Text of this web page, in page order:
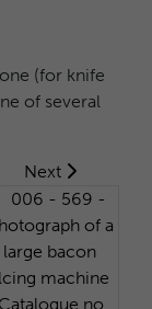
Next